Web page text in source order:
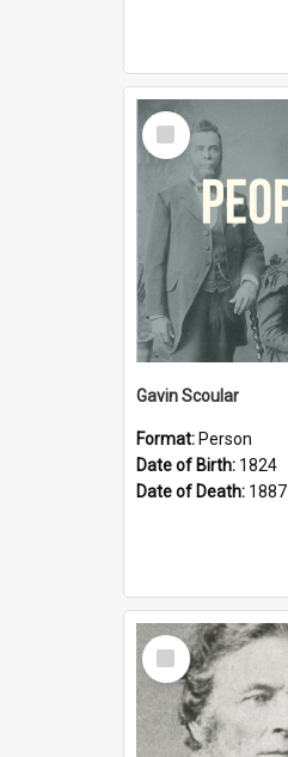
Select
Item
Gavin Scoular
Format: Person
Date of Birth: 1824
Date of Death: 1887
Select
Item